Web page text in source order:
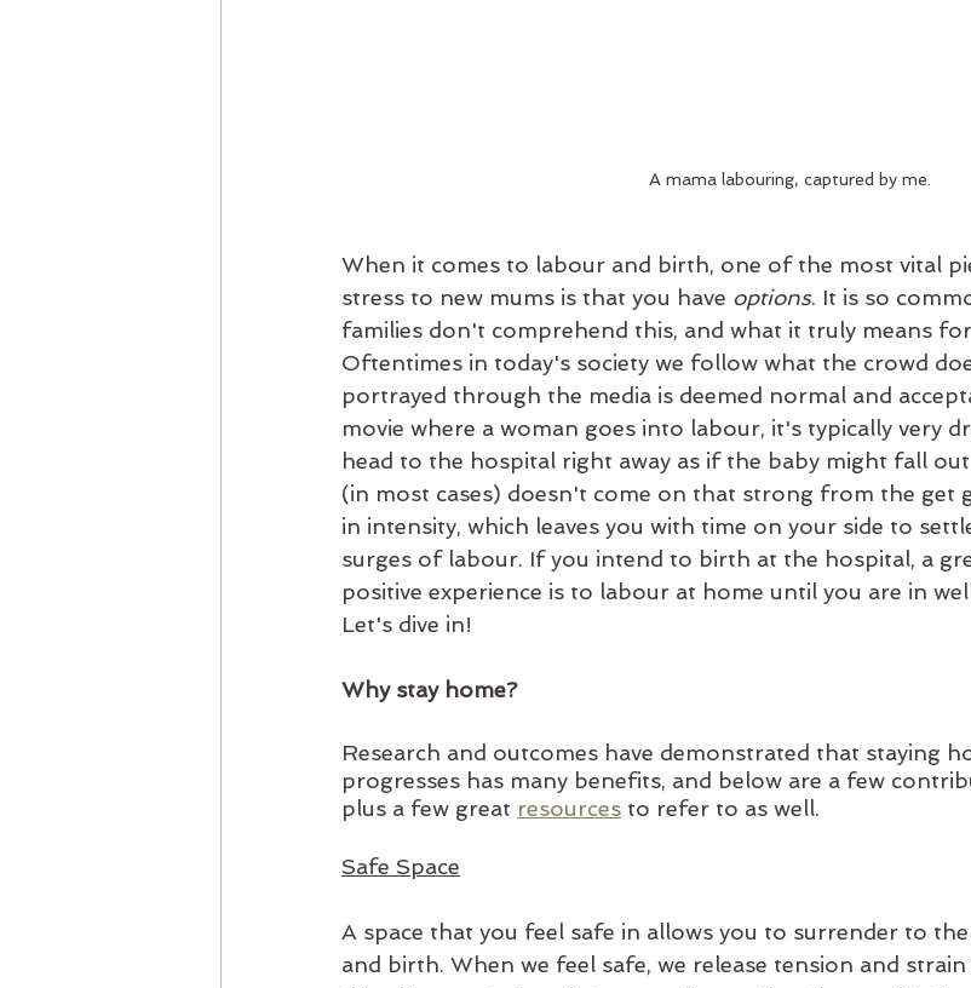
A mama labouring, captured by me.
When it comes to labour and birth, one of the most vital
stress to new mums is that you have options. It is so
families don't comprehend this, and what it truly means
Oftentimes in today's society we follow what the crowd
portrayed through the media is deemed normal and
movie where a woman goes into labour, it's typically very
head to the hospital right away as if the baby might fall
(in most cases) doesn't come on that strong from the get
in intensity, which leaves you with time on your side to
surges of labour. If you intend to birth at the hospital, a
positive experience is to labour at home until you are in
Let's dive in!
Why stay home?
Research and outcomes have demonstrated that staying
progresses has many benefits, and below are a few
plus a few great resources to refer to as well.
Safe Space
A space that you feel safe in allows you to surrender to
and birth. When we feel safe, we release tension and